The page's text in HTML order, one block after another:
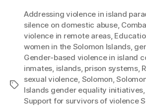
Tags
Addressing violence in island
silence on domestic abuse,
violence in remote areas,
women in the Solomon Islands,
Gender-based violence in island
inmates, islands, prison systems,
sexual violence, Solomon,
Islands gender equality initiatives,
Support for survivors of violence